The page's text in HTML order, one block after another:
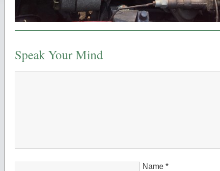
Speak Your Mind
Name *